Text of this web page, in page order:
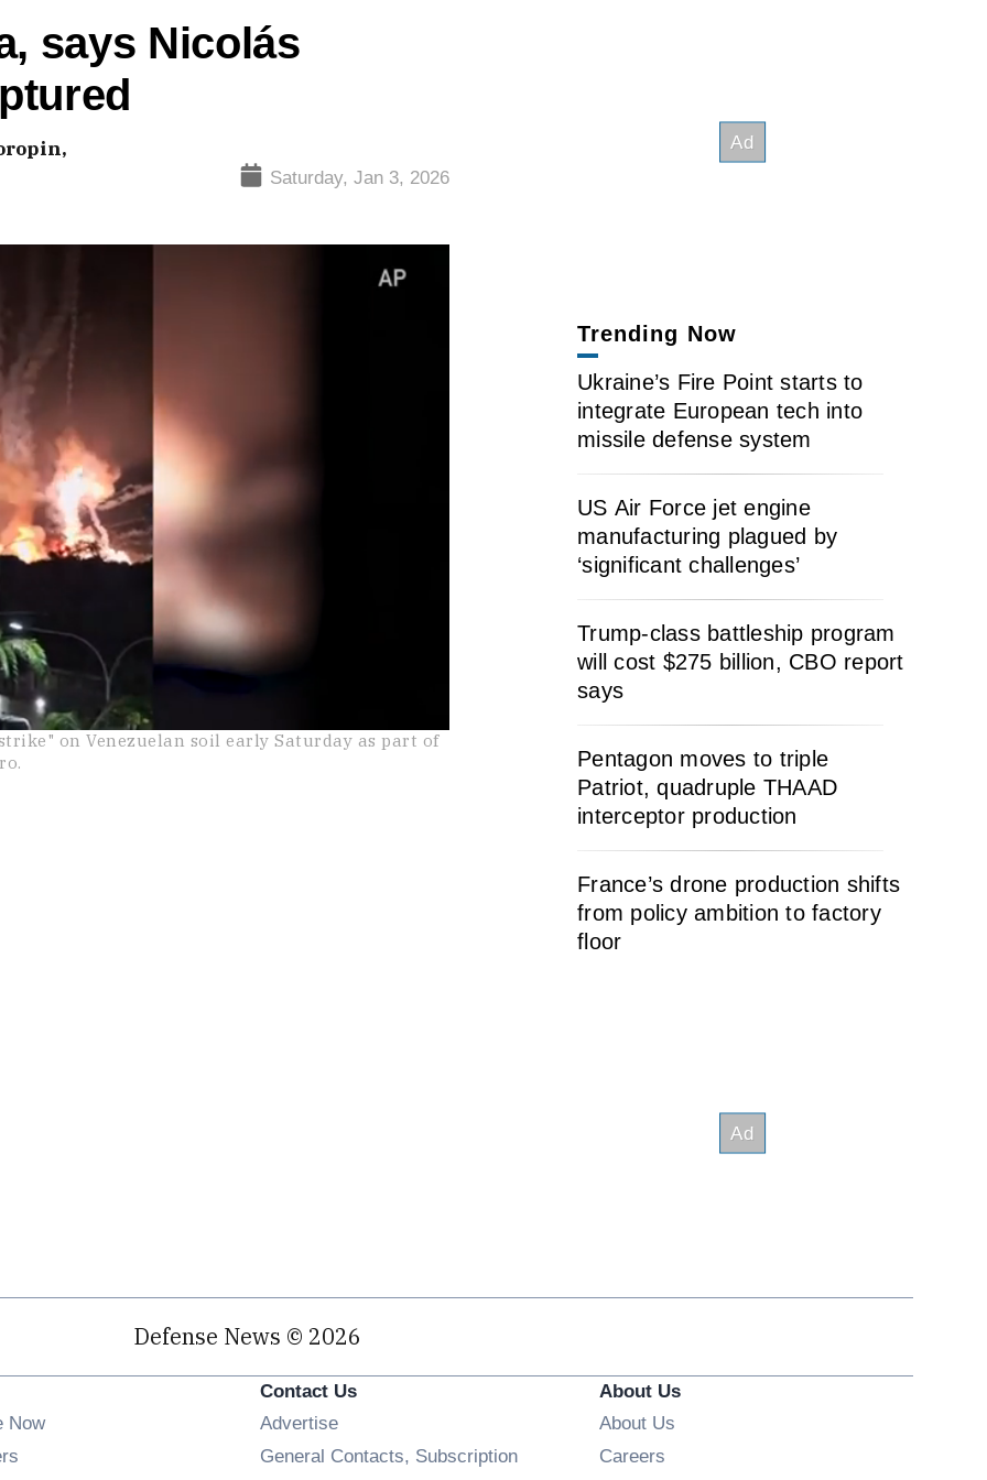
says Nicolás
Saturday, Jan 3, 2026
on Venezuelan soil early Saturday as part of
Trending Now
Ukraine’s Fire Point starts to
integrate European tech into
missile defense system
US Air Force jet engine
manufacturing plagued by
‘significant challenges’
Trump-class battleship program
will cost $275 billion, CBO report
says
Pentagon moves to triple
Patriot, quadruple THAAD
interceptor production
France’s drone production shifts
from policy ambition to factory
floor
Defense News © 2026
Now
Contact Us
Advertise
General Contacts, Subscription
About Us
About Us
Careers